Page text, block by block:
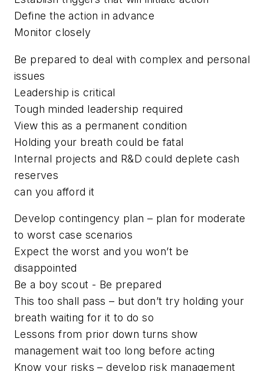
Define the action in advance
Monitor closely
Be prepared to deal with complex and personal
issues
Leadership is critical
Tough minded leadership required
View this as a permanent condition
Holding your breath could be fatal
Internal projects and R&D could deplete cash
reserves
can you afford it
Develop contingency plan – plan for moderate
to worst case scenarios
Expect the worst and you won’t be
disappointed
Be a boy scout - Be prepared
This too shall pass – but don’t try holding your
breath waiting for it to do so
Lessons from prior down turns show
management wait too long before acting
Know your risks – develop risk management